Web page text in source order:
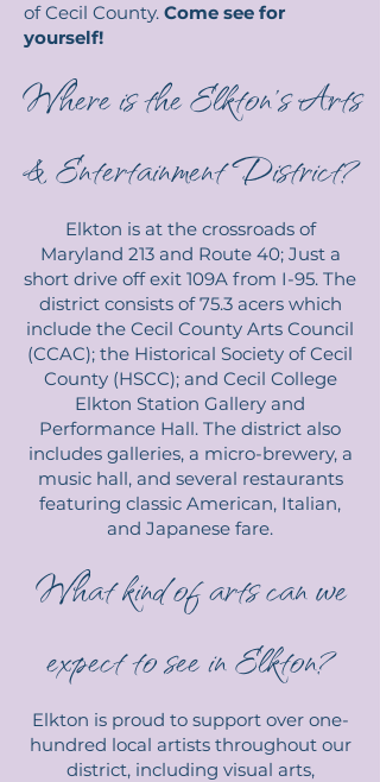
of Cecil County. Come see for
yourself!
Where is the Elkton’s Arts
& Entertainment District?
Elkton is at the crossroads of
Maryland 213 and Route 40; Just a
short drive off exit 109A from I-95. The
district consists of 75.3 acers which
include the Cecil County Arts Council
(CCAC); the Historical Society of Cecil
County (HSCC); and Cecil College
Elkton Station Gallery and
Performance Hall. The district also
includes galleries, a micro-brewery, a
music hall, and several restaurants
featuring classic American, Italian,
and Japanese fare.
What kind of arts can we
expect to see in Elkton?
Elkton is proud to support over one-
hundred local artists throughout our
district, including visual arts,